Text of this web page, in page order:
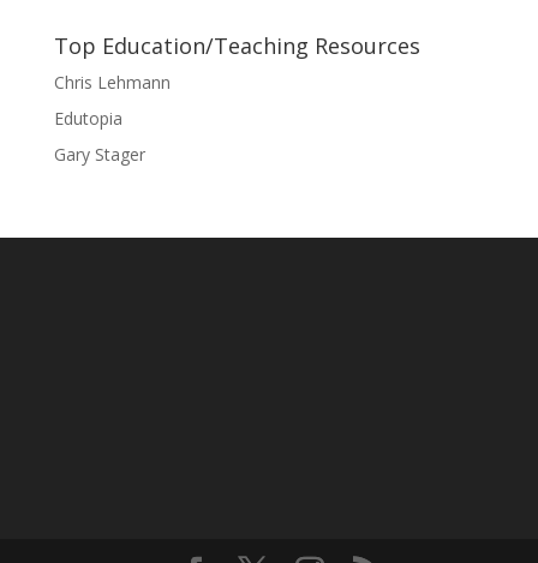
Top Education/Teaching Resources
Chris Lehmann
Edutopia
Gary Stager